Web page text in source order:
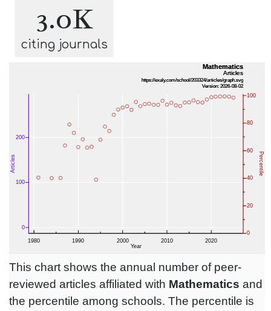
3.0K
citing journals
This chart shows the annual number of peer-
reviewed articles affiliated with Mathematics and
the percentile among schools. The percentile is